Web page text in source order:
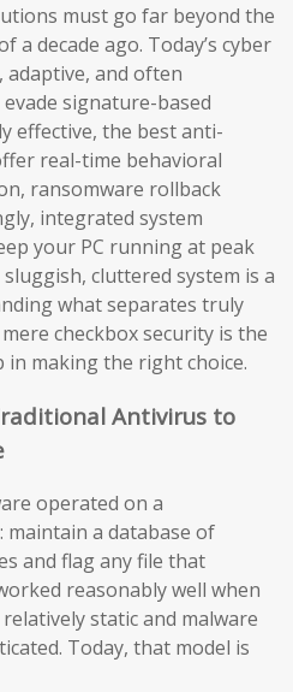
must go far beyond the
a decade ago. Today’s cyber
and often
signature-based
effective, the best anti-
real-time behavioral
ransomware rollback
integrated system
your PC running at peak
cluttered system is a
what separates truly
checkbox security is the
making the right choice.
Antivirus to
operated on a
a database of
and flag any file that
reasonably well when
static and malware
Today, that model is